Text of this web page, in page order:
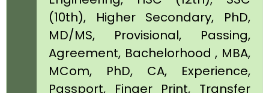
(10th), Higher Secondary, PhD,
MD/MS, Provisional, Passing,
Agreement, Bachelorhood , MBA,
MCom, PhD, CA, Experience,
Passport, Finger Print, Transfer